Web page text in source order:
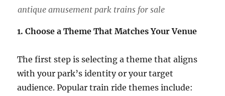
antique amusement park trains for sale
1. Choose a Theme That Matches Your Venue
The first step is selecting a theme that aligns
with your park’s identity or your target
audience. Popular train ride themes include: